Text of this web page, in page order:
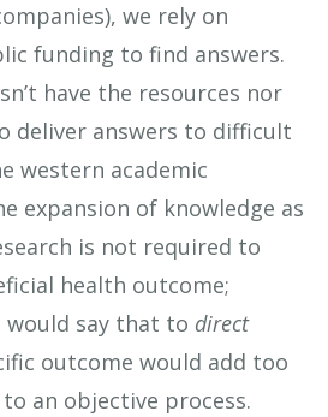
we rely on
funding to find answers.
have the resources nor
deliver answers to difficult
western academic
expansion of knowledge as
is not required to
health outcome;
say that to direct
outcome would add too
an objective process.